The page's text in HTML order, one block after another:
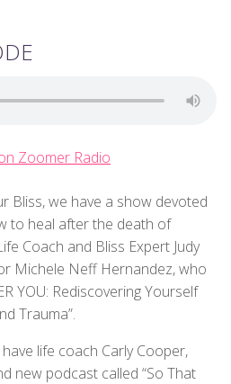
Zoomer Radio
Bliss, we have a show devoted
to heal after the death of
Coach and Bliss Expert Judy
Michele Neff Hernandez, who
YOU: Rediscovering Yourself
Trauma”.
life coach Carly Cooper,
new podcast called “So That